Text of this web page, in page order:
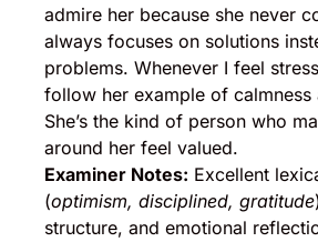
admire her because she never
always focuses on solutions
problems. Whenever I feel
follow her example of calmness
She’s the kind of person who
around her feel valued.
Examiner Notes: Excellent
(optimism, disciplined, gratitude
structure, and emotional